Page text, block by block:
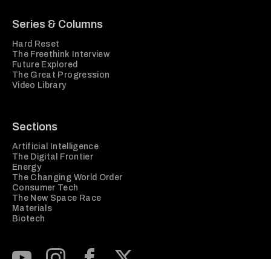
Series & Columns
Hard Reset
The Freethink Interview
Future Explored
The Great Progression
Video Library
Sections
Artificial Intelligence
The Digital Frontier
Energy
The Changing World Order
Consumer Tech
The New Space Race
Materials
Biotech